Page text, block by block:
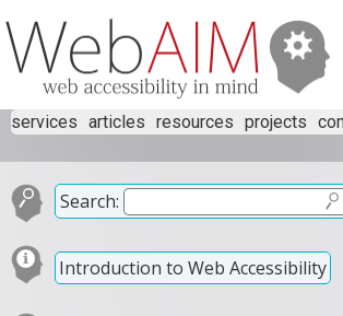
services articles resources projects
Search:
Introduction to Web Accessibility